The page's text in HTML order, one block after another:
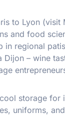
to Lyon (visit
and food
in regional
Dijon – wine
storage for
uniforms,